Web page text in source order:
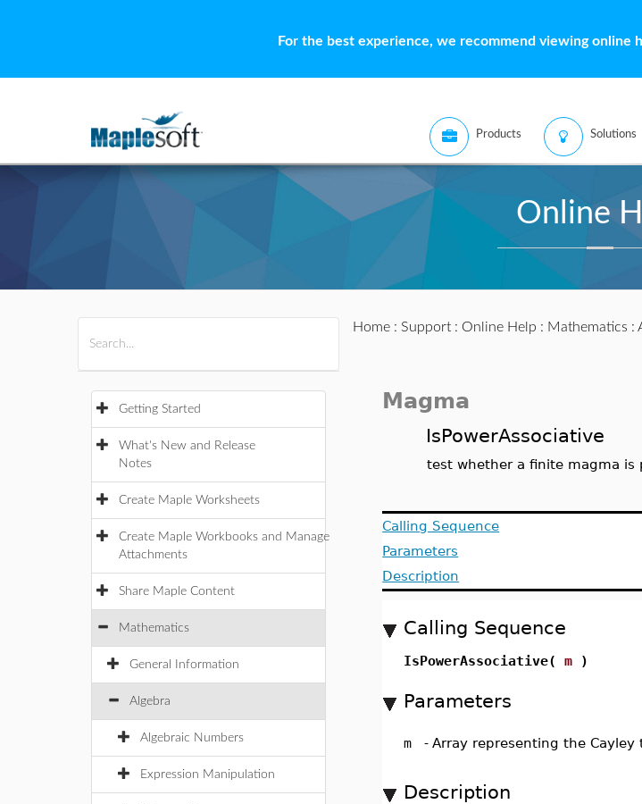
For the best experience, we recommend viewing online
Products Solutions
Online
Getting Started
What's New and Release
Notes
Create Maple Worksheets
Create Maple Workbooks and Manage
Attachments
Share Maple Content
Mathematics
General Information
Algebra
Algebraic Numbers
Expression Manipulation
Home: Support: Online Help : Mathematics :
Magma
IsPowerAssociative
test whether a finite magma is
Calling Sequence
Parameters
Description
Calling Sequence
IsPowerAssociative(m )
Parameters
m - Array representing the
Description